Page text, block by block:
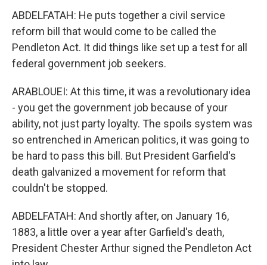
ABDELFATAH: He puts together a civil service
reform bill that would come to be called the
Pendleton Act. It did things like set up a test for all
federal government job seekers.
ARABLOUEI: At this time, it was a revolutionary idea
- you get the government job because of your
ability, not just party loyalty. The spoils system was
so entrenched in American politics, it was going to
be hard to pass this bill. But President Garfield's
death galvanized a movement for reform that
couldn't be stopped.
ABDELFATAH: And shortly after, on January 16,
1883, a little over a year after Garfield's death,
President Chester Arthur signed the Pendleton Act